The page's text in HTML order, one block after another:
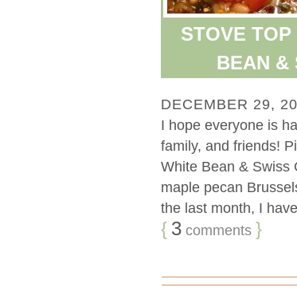
STOVE
BEAN &
DECEMBER 29,
I hope everyone is
family, and friends!
White Bean & Swiss
maple pecan
the last month, I
{ 3 comments }